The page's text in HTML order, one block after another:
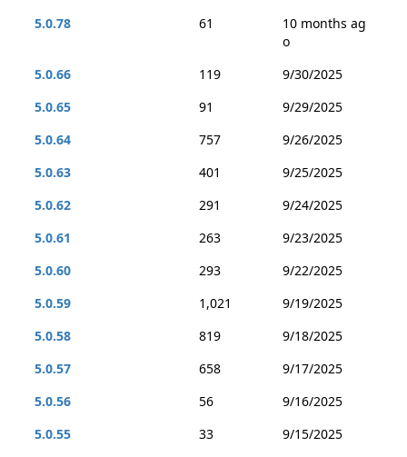
5.0.78
61
10 months ag
o
5.0.66
119
9/30/2025
5.0.65
91
9/29/2025
5.0.64
757
9/26/2025
5.0.63
401
9/25/2025
5.0.62
291
9/24/2025
5.0.61
263
9/23/2025
5.0.60
293
9/22/2025
5.0.59
1,021
9/19/2025
5.0.58
819
9/18/2025
5.0.57
658
9/17/2025
5.0.56
56
9/16/2025
5.0.55
33
9/15/2025